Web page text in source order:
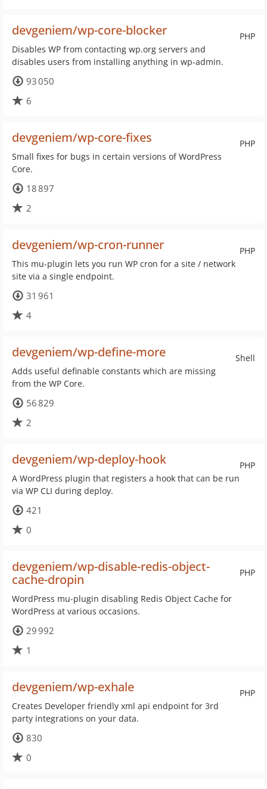
PHP
devgeniem/wp-core-blocker
Disables WP from contacting wp.org servers and
disables users from installing anything in wp-admin.
93 050
6
PHP
devgeniem/wp-core-fixes
Small fixes for bugs in certain versions of WordPress
Core.
18 897
2
PHP
devgeniem/wp-cron-runner
This mu-plugin lets you run WP cron for a site / network
site via a single endpoint.
31 961
4
Shell
devgeniem/wp-define-more
Adds useful definable constants which are missing
from the WP Core.
56 829
2
PHP
devgeniem/wp-deploy-hook
A WordPress plugin that registers a hook that can be run
via WP CLI during deploy.
421
0
PHP
devgeniem/wp-disable-redis-object-
cache-dropin
WordPress mu-plugin disabling Redis Object Cache for
WordPress at various occasions.
29 992
1
PHP
devgeniem/wp-exhale
Creates Developer friendly xml api endpoint for 3rd
party integrations on your data.
830
0